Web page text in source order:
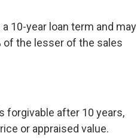
10-year loan term and may
of the lesser of the sales
forgivable after 10 years,
or appraised value.